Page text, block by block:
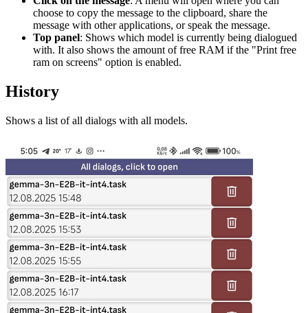
choose to copy the message to the clipboard, share the
message with other applications, or speak the message.
Top panel: Shows which model is currently being dialogued
with. It also shows the amount of free RAM if the "Print free
ram on screens" option is enabled.
History
Shows a list of all dialogs with all models.